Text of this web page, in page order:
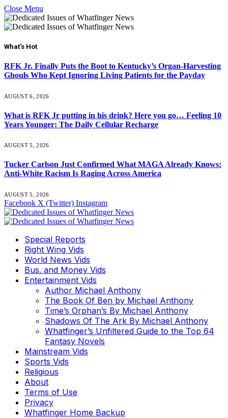
Close Menu
What's Hot
RFK Jr. Finally Puts the Boot to Kentucky’s Organ-Harvesting
Ghouls Who Kept Ignoring Living Patients for the Payday
AUGUST 6, 2026
What is RFK Jr putting in his drink? Here you go… Feeling 10
Years Younger: The Daily Cellular Recharge
AUGUST 5, 2026
Tucker Carlson Just Confirmed What MAGA Already Knows:
Anti-White Racism Is Raging Across America
AUGUST 5, 2026
Facebook X (Twitter) Instagram
Special Reports
Right Wing Vids
World News Vids
Bus. and Money Vids
Entertainment Vids
Author Michael Anthony
The Book Of Ben by Michael Anthony
Time’s Orphan’s By Michael Anthony
Shadows Of The Ark By Michael Anthony
Whatfinger’s Unfiltered Guide to the Top 64
Fantasy Novels
Mainstream Vids
Sports Vids
Religious
About
Terms of Use
Privacy
Whatfinger Home Backup